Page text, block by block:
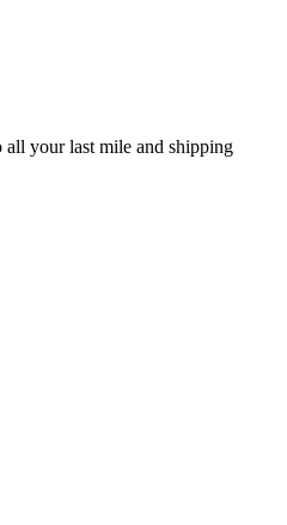
your last mile and shipping